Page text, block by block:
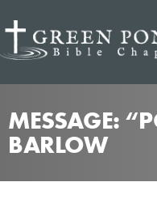
MESSAGE:
BARLOW